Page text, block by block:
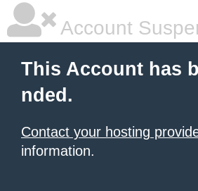
Account
This Account has
nded.
Contact your hosting
information.